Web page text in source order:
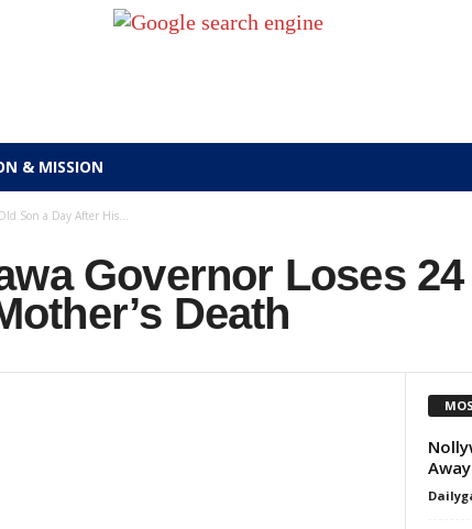
& MISSION
Son a Day After His...
Governor Loses
Death